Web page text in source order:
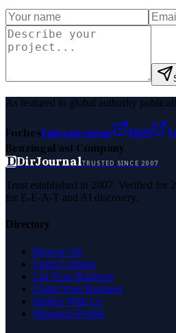
As featured in global authority
ForbesEntrepreneur MSN
BenzingaFast Company
DDirJournalTRUSTED SINCE 2007
Trust established in 2007. Verified for
for E-E-A-T and AI discovery.
Directory
Browse All
Latest Listings
List Your Business
Claim Your Business
Partner With Us
Managed Profile